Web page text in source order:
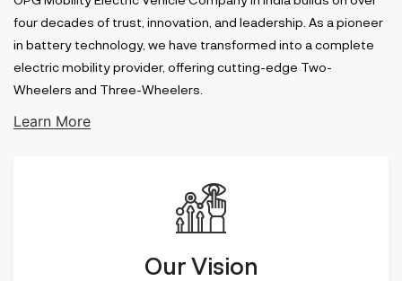
four decades of trust, innovation, and leadership. As a pioneer
in battery technology, we have transformed into a complete
electric mobility provider, offering cutting-edge Two-
Wheelers and Three-Wheelers.
Learn More
Our Vision